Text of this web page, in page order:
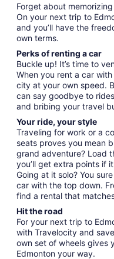
Forget about
On your next trip to
and you’ll have the
own terms.
Perks of renting a car
Buckle up! It’s time to
When you rent a car
city at your own speed.
can say goodbye to
and bribing your travel
Your ride, your style
Traveling for work or a
seats proves you mean
grand adventure? Load
you’ll get extra points if
Going at it solo? You
car with the top down.
find a rental that
Hit the road
For your next trip to
with Travelocity and
own set of wheels gives
Edmonton your way.